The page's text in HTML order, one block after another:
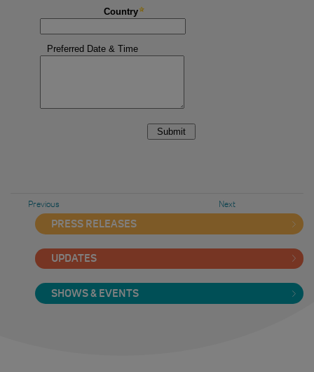
Previous Next
PRESS RELEASES
UPDATES
SHOWS & EVENTS